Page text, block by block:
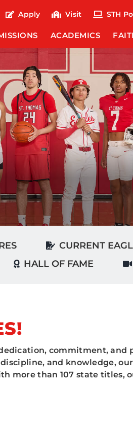
Apply Visit STH
ACADEMICS
CURRENT
HALL OF FAME
commitment, and
and knowledge,
more than 107 state titles,